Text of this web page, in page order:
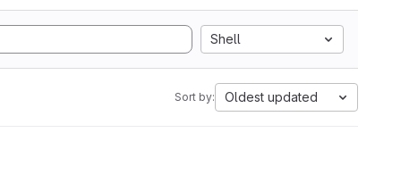
Shell
Sort by: Oldest updated